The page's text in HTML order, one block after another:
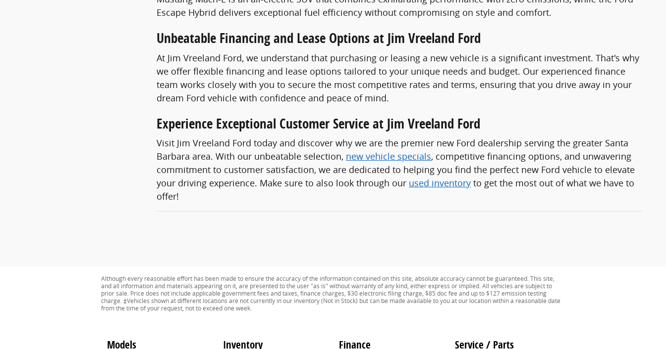
Escape Hybrid delivers exceptional fuel efficiency without compromising on style and comfort.
Unbeatable Financing and Lease Options at Jim Vreeland Ford
At Jim Vreeland Ford, we understand that purchasing or leasing a new vehicle is a significant investment. That's why
we offer flexible financing and lease options tailored to your unique needs and budget. Our experienced finance
team works closely with you to secure the most competitive rates and terms, ensuring that you drive away in your
dream Ford vehicle with confidence and peace of mind.
Experience Exceptional Customer Service at Jim Vreeland Ford
Visit Jim Vreeland Ford today and discover why we are the premier new Ford dealership serving the greater Santa
Barbara area. With our unbeatable selection, new vehicle specials, competitive financing options, and unwavering
commitment to customer satisfaction, we are dedicated to helping you find the perfect new Ford vehicle to elevate
your driving experience. Make sure to also look through our used inventory to get the most out of what we have to
offer!
Although every reasonable effort has been made to ensure the accuracy of the information contained on this site, absolute accuracy cannot be guaranteed. This site,
and all information and materials appearing on it, are presented to the user "as is" without warranty of any kind, either express or implied. All vehicles are subject to
prior sale. Price does not include applicable government fees and taxes, finance charges, $30 electronic filing charge, $85 doc fee and up to $127 emission testing
charge. ‡Vehicles shown at different locations are not currently in our inventory (Not in Stock) but can be made available to you at our location within a reasonable date
from the time of your request, not to exceed one week.
Models Inventory Finance Service / Parts